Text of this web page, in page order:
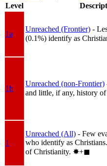
Level
1a
Unreached (Frontier) -
(0.1%) identify as
1b
Unreached (non-Frontier)
and little, if any, history
1
Unreached (All) - Few
who identify as
of Christianity. ✸︎+◼︎